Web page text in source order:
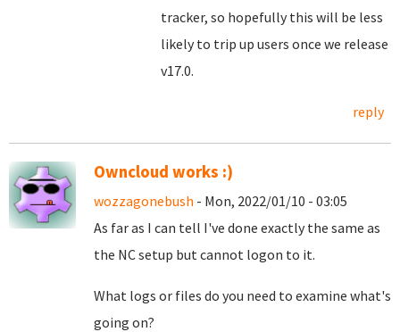
tracker, so hopefully this will be less
likely to trip up users once we release
v17.0.
reply
Owncloud works :)
wozzagonebush - Mon, 2022/01/10 - 03:05
As far as I can tell I've done exactly the same as
the NC setup but cannot logon to it.
What logs or files do you need to examine what's
going on?